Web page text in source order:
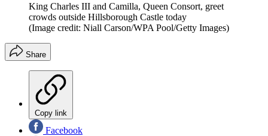
King Charles III and Camilla, Queen Consort, greet
crowds outside Hillsborough Castle today
(Image credit: Niall Carson/WPA Pool/Getty Images)
Share
Copy link
Facebook